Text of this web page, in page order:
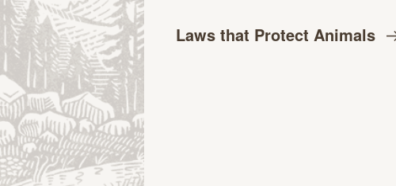
Laws that Protect Animals